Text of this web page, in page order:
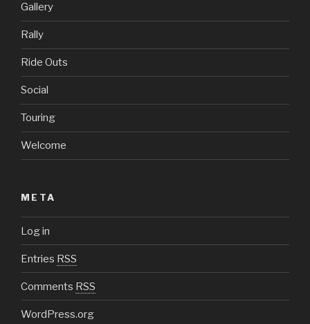
Gallery
Rally
Ride Outs
Social
Touring
Welcome
META
Log in
Entries RSS
Comments RSS
WordPress.org